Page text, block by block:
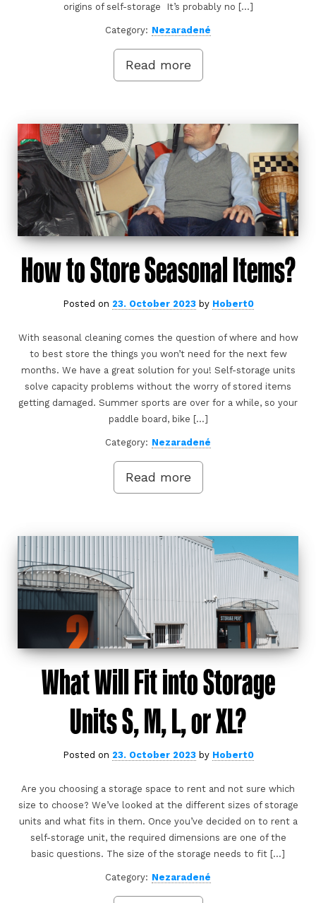
origins of self-storage It’s probably no […]
Category: Nezaradené
Read more
How to Store Seasonal Items?
Posted on 23. October 2023by Hobert0
With seasonal cleaning comes the question of where and how
to best store the things you won’t need for the next few
months. We have a great solution for you! Self-storage units
solve capacity problems without the worry of stored items
getting damaged. Summer sports are over for a while, so your
paddle board, bike […]
Category: Nezaradené
Read more
What Will Fit into Storage
Units S, M, L, or XL?
Posted on 23. October 2023by Hobert0
Are you choosing a storage space to rent and not sure which
size to choose? We’ve looked at the different sizes of storage
units and what fits in them. Once you’ve decided on to rent a
self-storage unit, the required dimensions are one of the
basic questions. The size of the storage needs to fit […]
Category: Nezaradené